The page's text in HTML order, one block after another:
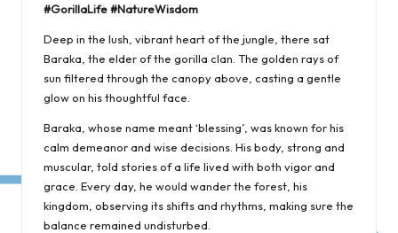
#GorillaLife #NatureWisdom
Deep in the lush, vibrant heart of the jungle, there sat
Baraka, the elder of the gorilla clan. The golden rays of
sun filtered through the canopy above, casting a gentle
glow on his thoughtful face.
Baraka, whose name meant ‘blessing’, was known for his
calm demeanor and wise decisions. His body, strong and
muscular, told stories of a life lived with both vigor and
grace. Every day, he would wander the forest, his
kingdom, observing its shifts and rhythms, making sure the
balance remained undisturbed.